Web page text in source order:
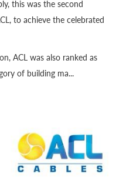
this was the second
to achieve the celebrated
ACL was also ranked as
of building ma...